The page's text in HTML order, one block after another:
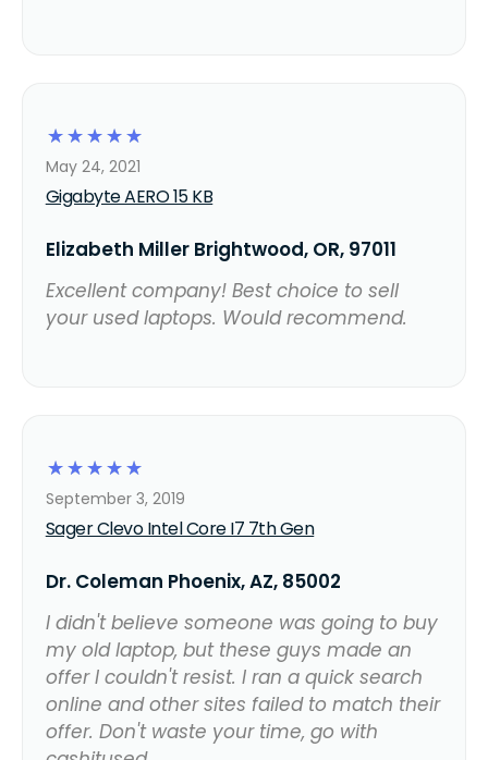
☆
☆
☆
☆
☆
Gigabyte AERO 15 KB
May 24, 2021
Elizabeth Miller Brightwood, OR, 97011
Excellent company! Best choice to sell
your used laptops. Would recommend.
☆
☆
☆
☆
☆
Sager Clevo Intel Core I7 7th Gen
September 3, 2019
Dr. Coleman Phoenix, AZ, 85002
I didn't believe someone was going to buy
my old laptop, but these guys made an
offer I couldn't resist. I ran a quick search
online and other sites failed to match their
offer. Don't waste your time, go with